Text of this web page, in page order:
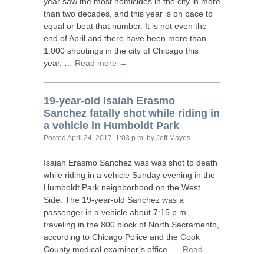
than two decades, and this year is on pace to
equal or beat that number. It is not even the
end of April and there have been more than
1,000 shootings in the city of Chicago this
year, … Read more →
19-year-old Isaiah Erasmo
Sanchez fatally shot while riding in
a vehicle in Humboldt Park
Posted April 24, 2017, 1:03 p.m. by Jeff Mayes
Isaiah Erasmo Sanchez was was shot to death
while riding in a vehicle Sunday evening in the
Humboldt Park neighborhood on the West
Side. The 19-year-old Sanchez was a
passenger in a vehicle about 7:15 p.m.,
traveling in the 800 block of North Sacramento,
according to Chicago Police and the Cook
County medical examiner’s office. … Read